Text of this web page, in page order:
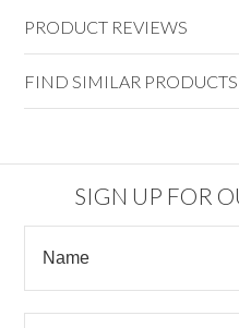
PRODUCT REVIEWS
FIND SIMILAR
SIGN UP FOR